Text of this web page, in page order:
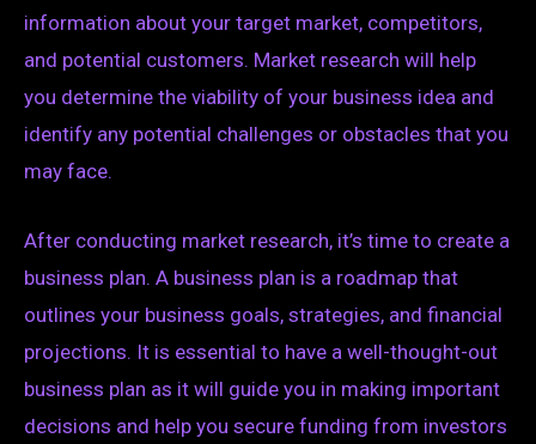
information about your target market, competitors,
and potential customers. Market research will help
you determine the viability of your business idea and
identify any potential challenges or obstacles that you
may face.
After conducting market research, it’s time to create a
business plan. A business plan is a roadmap that
outlines your business goals, strategies, and financial
projections. It is essential to have a well-thought-out
business plan as it will guide you in making important
decisions and help you secure funding from investors